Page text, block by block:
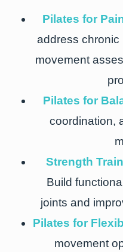
Pilates for
address chronic
movement
Pilates for
coordination,
Strength
Build
joints and
Pilates for
movement